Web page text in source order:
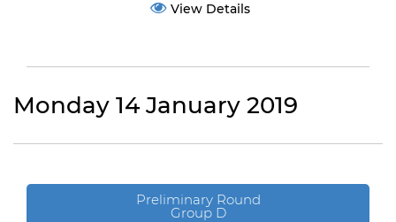
View Details
Monday 14 January 2019
Preliminary Round
Group D